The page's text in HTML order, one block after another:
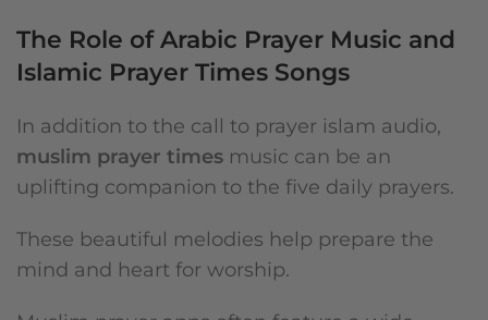
The Role of Arabic Prayer Music and
Islamic Prayer Times Songs
In addition to the call to prayer islam audio,
muslim prayer times music can be an
uplifting companion to the five daily prayers.
These beautiful melodies help prepare the
mind and heart for worship.